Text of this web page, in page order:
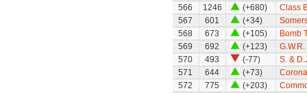
566
1246 (+680)
Class
567
601 (+34)
568
673 (+105)
Bomb
569
692 (+123)
570
493 (-77)
S. &
571
644 (+73)
572
775 (+203)